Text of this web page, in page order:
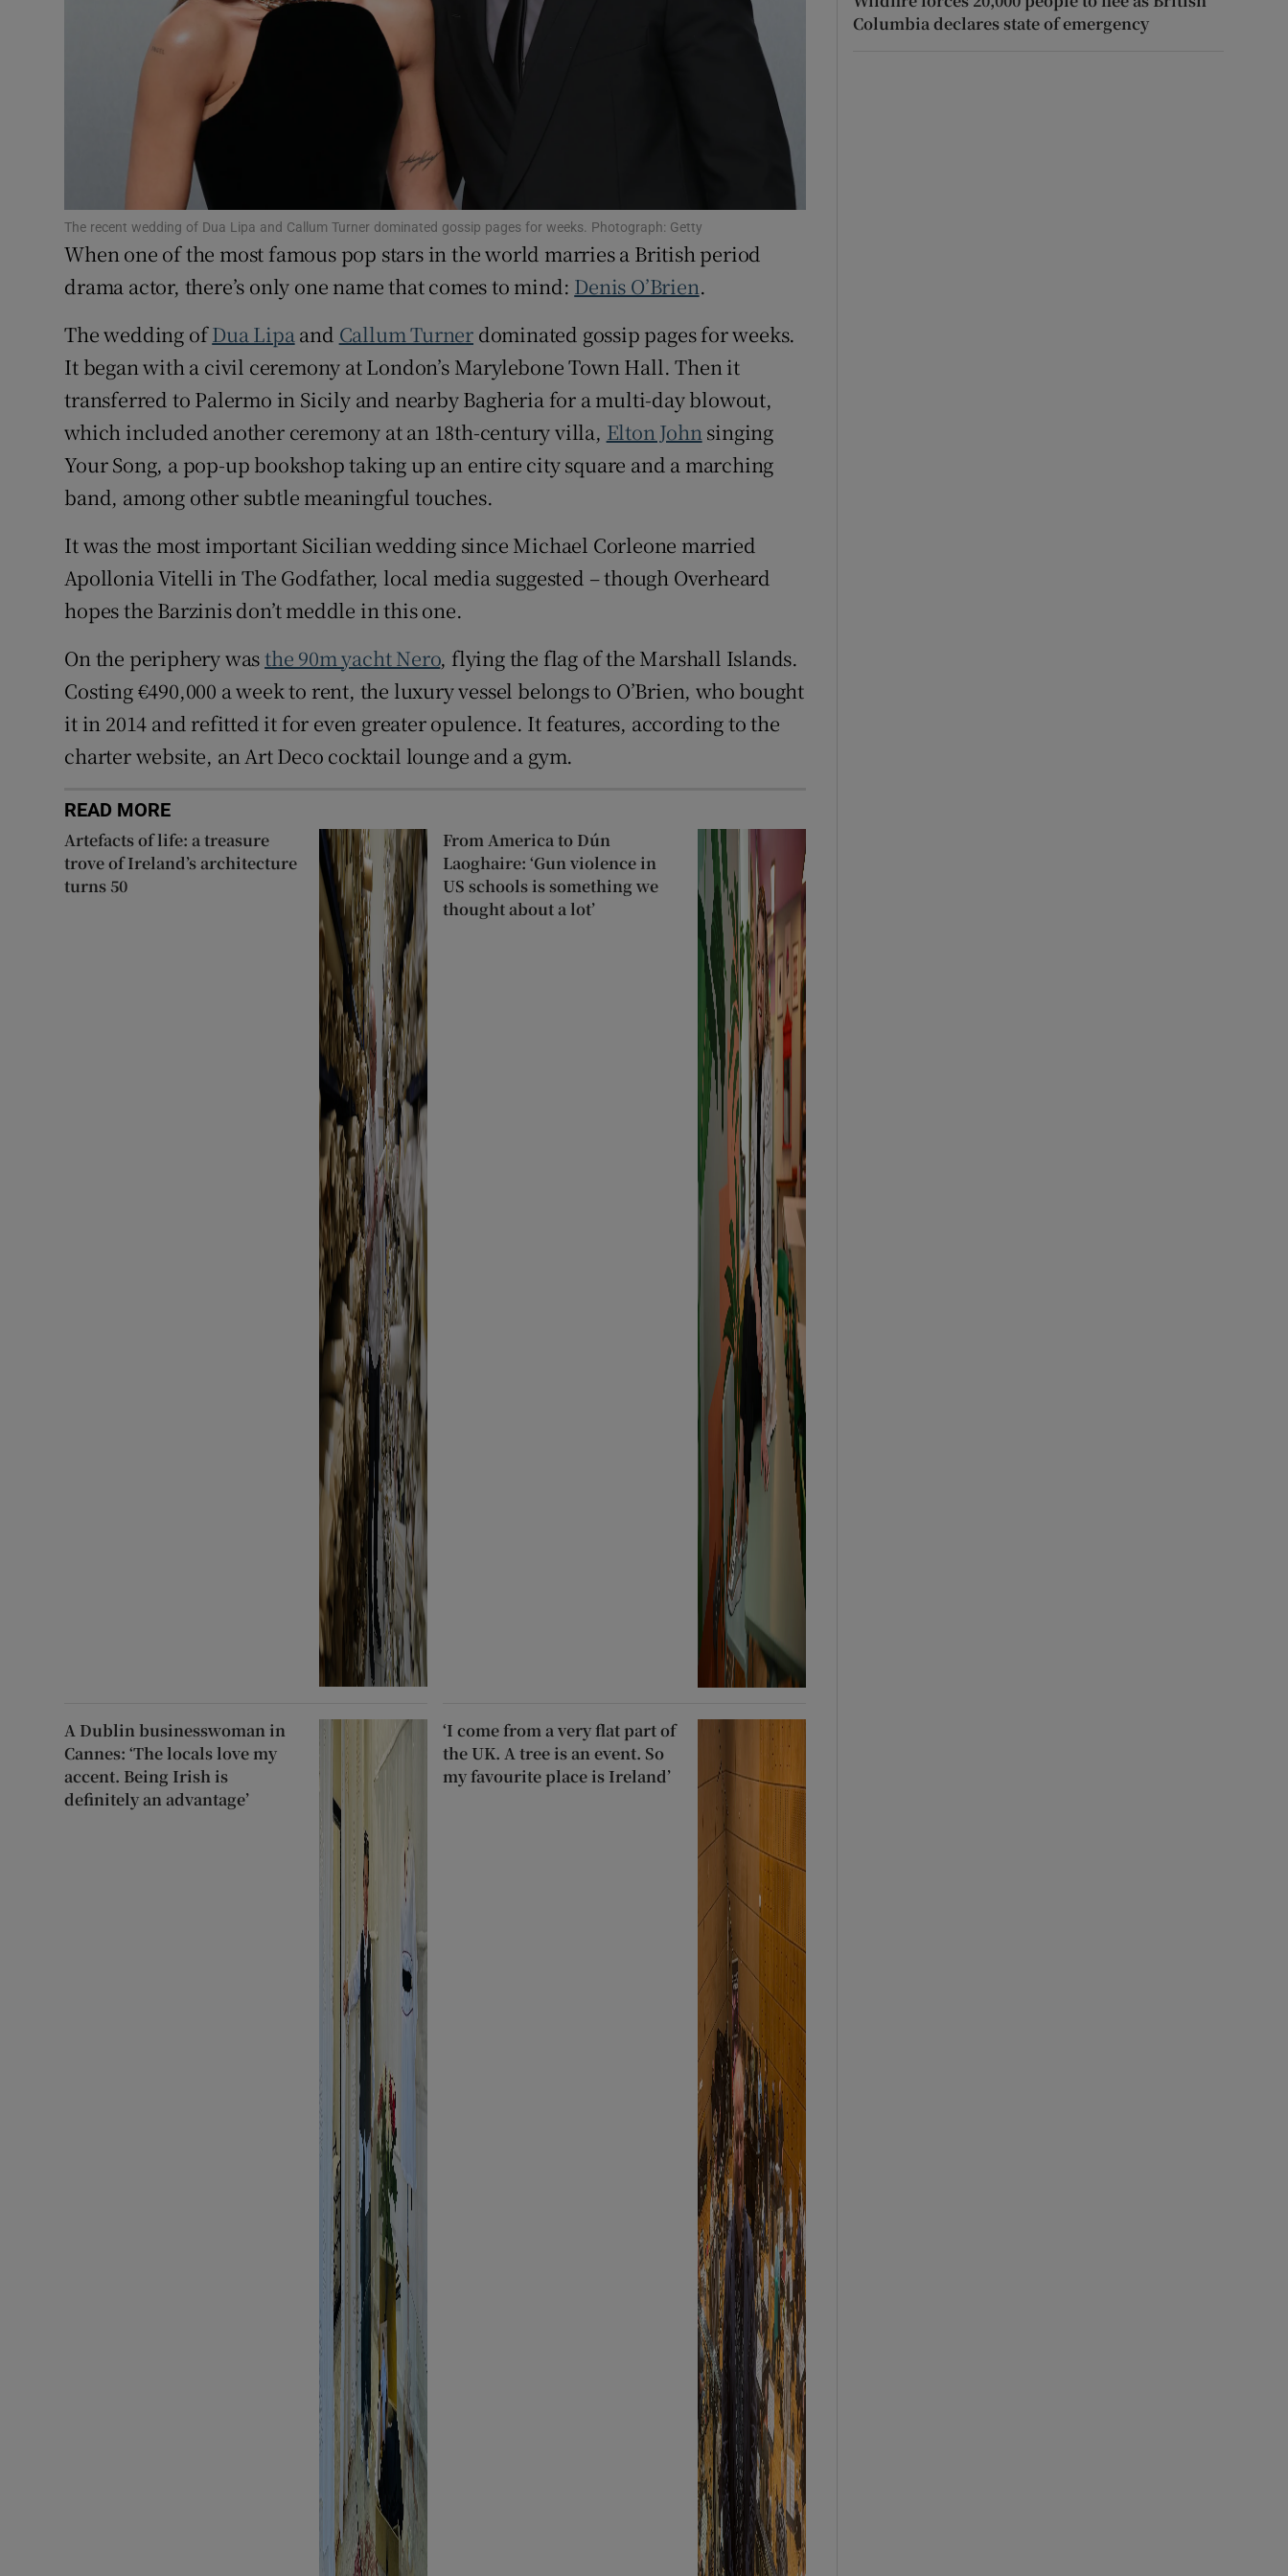
Competitions
Newsletters
Weather Forecast
The recent wedding of Dua Lipa and Callum Turner dominated gossip pages for weeks. Photograph: Getty
When one of the most famous pop stars in the world marries a British period
drama actor, there’s only one name that comes to mind: Denis O’Brien.
The wedding ofDua Lipaand Callum Turner dominated gossip pages for weeks.
It began with a civil ceremony at London’s Marylebone Town Hall. Then it
transferred to Palermo in Sicily and nearby Bagheria for a multi-day blowout,
which included another ceremony at an 18th-century villa, Elton Johnsinging
Your Song, a pop-up bookshop taking up an entire city square and a marching
band, among other subtle meaningful touches.
It was the most important Sicilian wedding since Michael Corleone married
Apollonia Vitelli in The Godfather, local media suggested – though Overheard
hopes the Barzinis don’t meddle in this one.
On the periphery wasthe 90m yacht Nero, flying the flag of the Marshall Islands.
Costing €490,000 a week to rent, the luxury vessel belongs to O’Brien, who bought
it in 2014 and refitted it for even greater opulence. It features, according to the
charter website, an Art Deco cocktail lounge and a gym.
READ MORE
Artefacts of life: a treasure
trove of Ireland’s architecture
turns 50
From America to Dún
Laoghaire: ‘Gun violence in
US schools is something we
thought about a lot’
A Dublin businesswoman in
Cannes: ‘The locals love my
accent. Being Irish is
definitely an advantage’
‘I come from a very flat part of
the UK. A tree is an event. So
my favourite place is Ireland’
Columbia declares state of emergency